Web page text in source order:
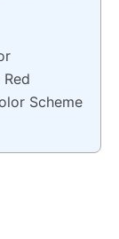
Scheme